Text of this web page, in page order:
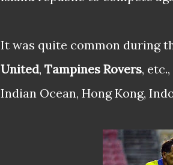
It was quite common during
United, Tampines Rovers,
Indian Ocean, Hong Kong,